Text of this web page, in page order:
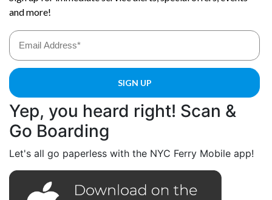
Yep, you heard right! Scan &
Go Boarding
Let's all go paperless with the NYC Ferry Mobile app!